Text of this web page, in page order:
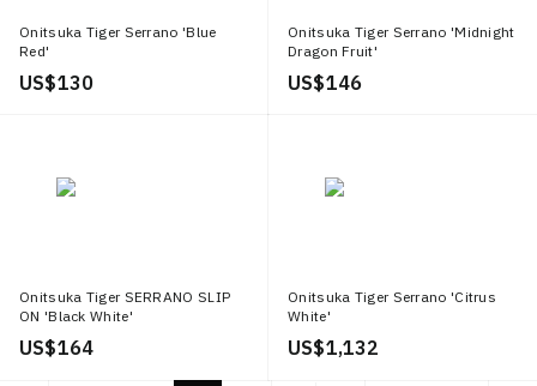
Onitsuka Tiger Serrano 'Blue
Red'
US$ 130
Onitsuka Tiger Serrano 'Midnight
Dragon Fruit'
US$ 146
Onitsuka Tiger SERRANO SLIP
ON 'Black White'
US$ 164
Onitsuka Tiger Serrano 'Citrus
White'
US$ 1,132